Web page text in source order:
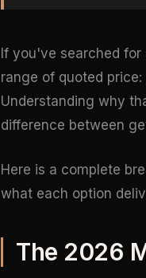
If you've searched
range of quoted
Understanding why
difference between
Here is a complete
what each option
The 2026